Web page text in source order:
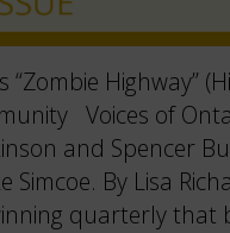
Highway”
Voices of
and Spencer
By Lisa
quarterly that